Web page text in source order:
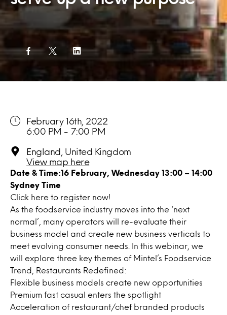
Date & Time:16 February , Wednesday 13:00 – 14:00
Sydney Time
Click here to register now!
As the foodservice industry moves into the ‘next
normal’, many operators will re-evaluate their
business model and create new business verticals to
meet evolving consumer needs. In this webinar, we
will explore three key themes of Mintel’s Foodservice
Trend, Restaurants Redefined:
Flexible business models create new opportunities
Premium fast casual enters the spotlight
Acceleration of restaurant/chef branded products
February 16th, 2022
6:00 PM - 7:00 PM
England, United Kingdom
View map here